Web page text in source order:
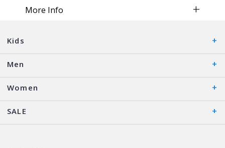
More Info
Kids
Men
Women
SALE